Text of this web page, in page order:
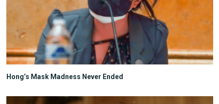
Hong’s Mask Madness Never Ended